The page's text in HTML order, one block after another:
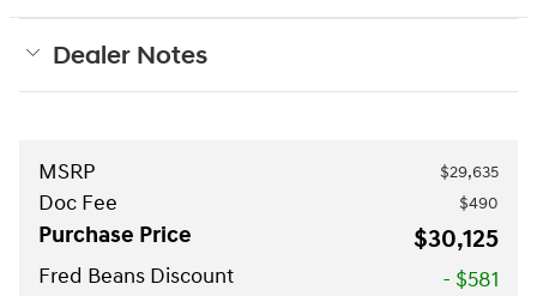
Dealer Notes
MSRP $29,635
Doc Fee $490
Purchase Price $30,125
Fred Beans Discount
- $581